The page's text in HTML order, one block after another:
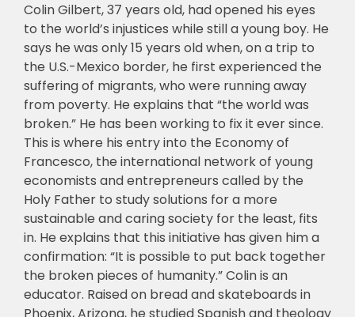
Colin Gilbert, 37 years old, had opened his eyes
to the world’s injustices while still a young boy. He
says he was only 15 years old when, on a trip to
the U.S.-Mexico border, he first experienced the
suffering of migrants, who were running away
from poverty. He explains that “the world was
broken.” He has been working to fix it ever since.
This is where his entry into the Economy of
Francesco, the international network of young
economists and entrepreneurs called by the
Holy Father to study solutions for a more
sustainable and caring society for the least, fits
in. He explains that this initiative has given him a
confirmation: “It is possible to put back together
the broken pieces of humanity.” Colin is an
educator. Raised on bread and skateboards in